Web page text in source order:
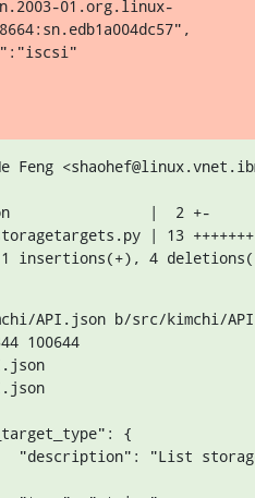
Feng
insertions(+), 4
API.json b/src/kimchi/
100644